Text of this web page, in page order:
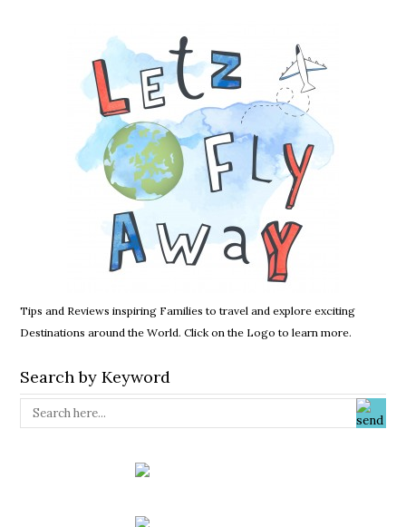
Tips and Reviews inspiring Families to travel and explore exciting
Destinations around the World. Click on the Logo to learn more.
Search by Keyword